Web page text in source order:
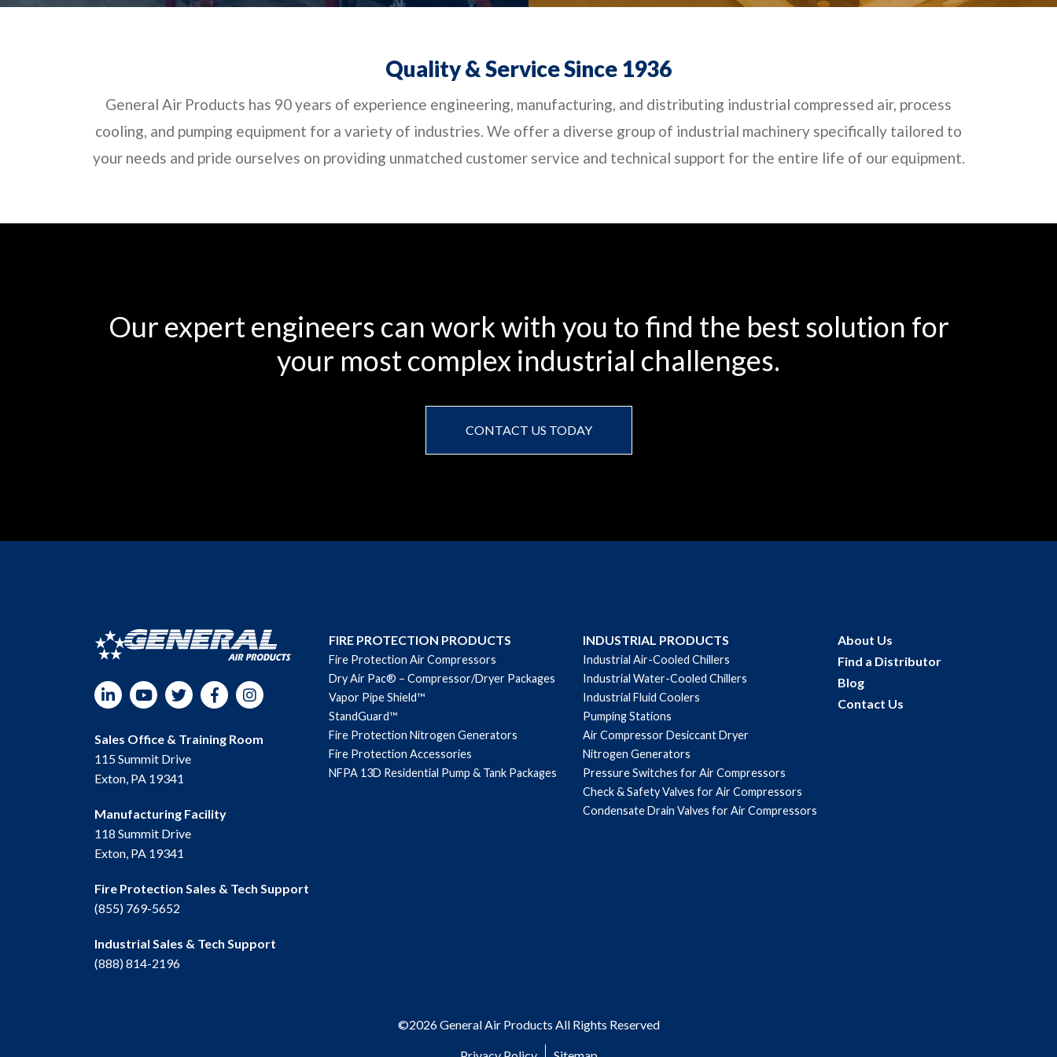
Quality & Service Since 1936
General Air Products has 90 years of experience engineering, manufacturing, and distributing industrial compressed air, process
cooling, and pumping equipment for a variety of industries. We offer a diverse group of industrial machinery specifically tailored to
your needs and pride ourselves on providing unmatched customer service and technical support for the entire life of our equipment.
Our expert engineers can work with you to find the best solution for
your most complex industrial challenges.
CONTACT US TODAY
YouTubeTwitterFacebookInstagram
Sales Office & Training Room
115 Summit Drive
Exton, PA 19341
Manufacturing Facility
118 Summit Drive
Exton, PA 19341
Fire Protection Sales & Tech Support
(855) 769-5652
Industrial Sales & Tech Support
(888) 814-2196
FIRE PROTECTION PRODUCTS
Fire Protection Air Compressors
Dry Air Pac® – Compressor/Dryer Packages
Vapor Pipe Shield™
StandGuard™
Fire Protection Nitrogen Generators
Fire Protection Accessories
NFPA 13D Residential Pump & Tank Packages
INDUSTRIAL PRODUCTS
Industrial Air-Cooled Chillers
Industrial Water-Cooled Chillers
Industrial Fluid Coolers
Pumping Stations
Air Compressor Desiccant Dryer
Nitrogen Generators
Pressure Switches for Air Compressors
Check & Safety Valves for Air Compressors
Condensate Drain Valves for Air Compressors
About Us
Find a Distributor
Blog
Contact Us
©2026 General Air Products All Rights Reserved